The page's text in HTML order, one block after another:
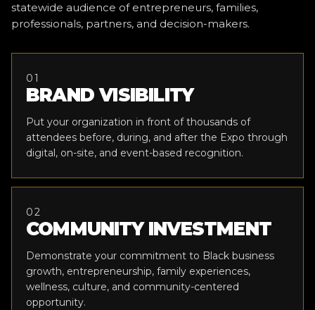
statewide audience of entrepreneurs, families,
professionals, partners, and decision-makers.
01
BRAND VISIBILITY
Put your organization in front of thousands of
attendees before, during, and after the Expo through
digital, on-site, and event-based recognition.
02
COMMUNITY INVESTMENT
Demonstrate your commitment to Black business
growth, entrepreneurship, family experiences,
wellness, culture, and community-centered
opportunity.